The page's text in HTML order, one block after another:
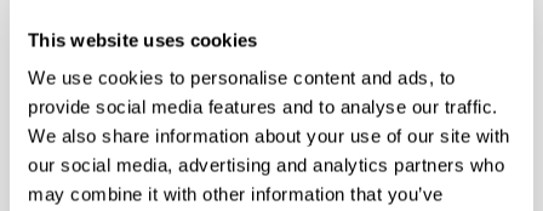
This website uses cookies
We use cookies to personalise content and ads, to
provide social media features and to analyse our traffic.
We also share information about your use of our site with
our social media, advertising and analytics partners who
may combine it with other information that you’ve
Date of Birth*
Email*